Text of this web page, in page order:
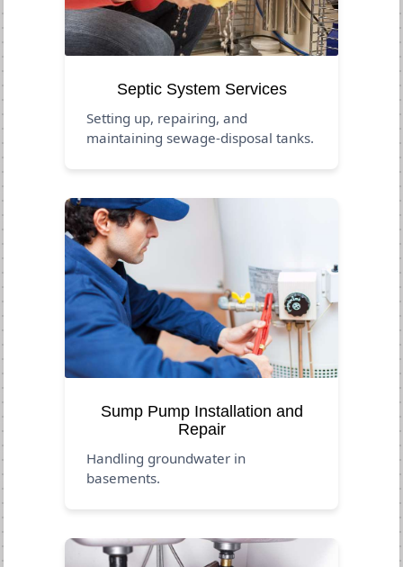
Septic System Services
Setting up, repairing, and
maintaining sewage-disposal tanks.
Sump Pump Installation and
Repair
Handling groundwater in
basements.